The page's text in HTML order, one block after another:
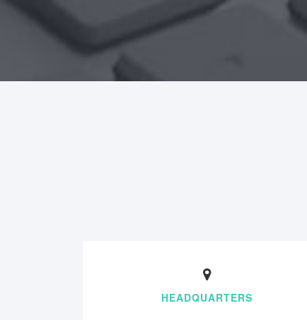
HEADQUARTERS